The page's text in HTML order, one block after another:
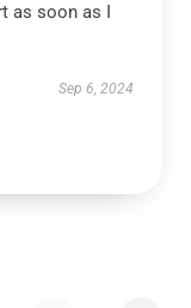
as soon as I
Sep 6, 2024